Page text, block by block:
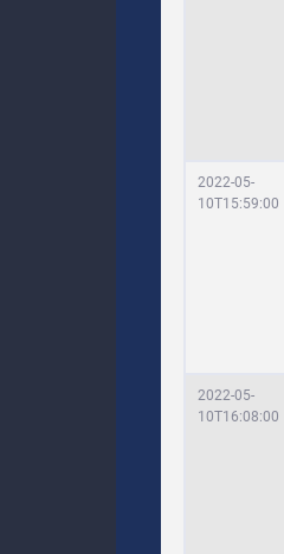
2022-05-
10T15:59:00
2022-05-
10T16:08:00